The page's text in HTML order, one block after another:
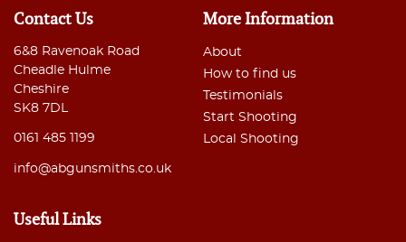
Contact Us
6&8 Ravenoak Road
Cheadle Hulme
Cheshire
SK8 7DL
0161 485 1199
info@abgunsmiths.co.uk
More Information
About
How to find us
Testimonials
Start Shooting
Local Shooting
Useful Links